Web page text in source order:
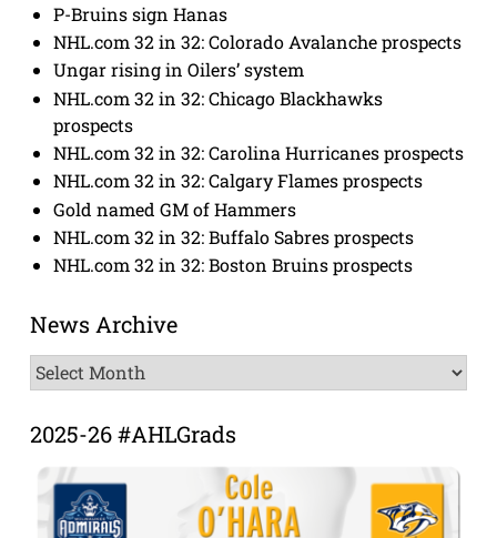
P-Bruins sign Hanas
NHL.com 32 in 32: Colorado Avalanche prospects
Ungar rising in Oilers’ system
NHL.com 32 in 32: Chicago Blackhawks
prospects
NHL.com 32 in 32: Carolina Hurricanes prospects
NHL.com 32 in 32: Calgary Flames prospects
Gold named GM of Hammers
NHL.com 32 in 32: Buffalo Sabres prospects
NHL.com 32 in 32: Boston Bruins prospects
News Archive
News
Archive
2025-26 #AHLGrads